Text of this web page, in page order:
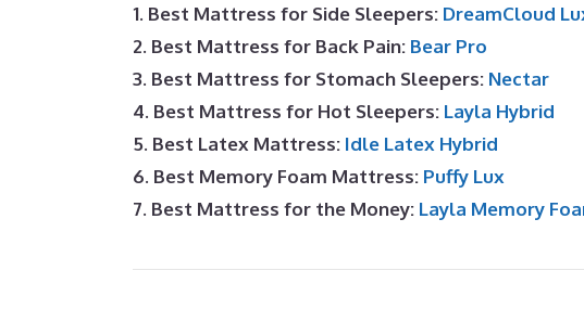
1. Best Mattress for Side Sleepers: DreamCloud
2. Best Mattress for Back Pain: Bear Pro
3. Best Mattress for Stomach Sleepers: Nectar
4. Best Mattress for Hot Sleepers: Layla Hybrid
5. Best Latex Mattress: Idle Latex Hybrid
6. Best Memory Foam Mattress: Puffy Lux
7. Best Mattress for the Money: Layla Memory